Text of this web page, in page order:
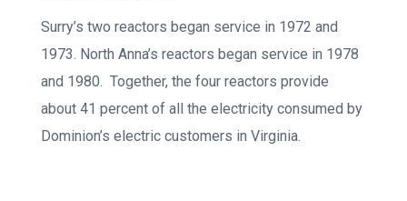
Surry’s two reactors began service in 1972 and
1973. North Anna’s reactors began service in 1978
and 1980. Together, the four reactors provide
about 41 percent of all the electricity consumed by
Dominion’s electric customers in Virginia.